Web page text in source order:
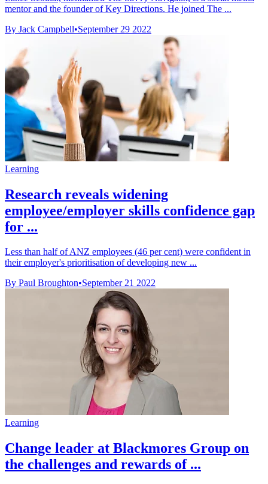
mentor and the founder of Key Directions. He joined The ...
By Jack Campbell•September 29 2022
Learning
Research reveals widening
employee/employer skills confidence gap
for ...
Less than half of ANZ employees (46 per cent) were confident in
their employer's prioritisation of developing new ...
By Paul Broughton•September 21 2022
Learning
Change leader at Blackmores Group on
the challenges and rewards of ...